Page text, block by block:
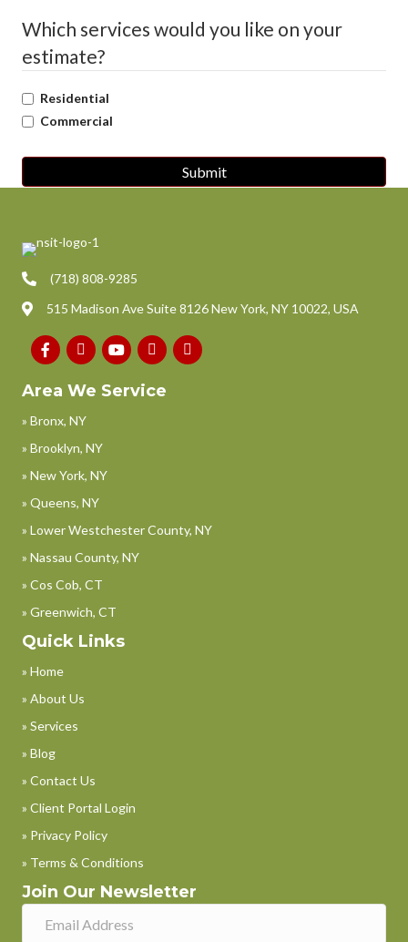
Which services would you like on your
estimate?
Residential
Commercial
(718) 808-9285
515 Madison Ave Suite 8126 New York, NY 10022, USA
Area We Service
» Bronx, NY
» Brooklyn, NY
» New York, NY
» Queens, NY
» Lower Westchester County, NY
» Nassau County, NY
» Cos Cob, CT
» Greenwich, CT
Quick Links
» Home
» About Us
» Services
» Blog
» Contact Us
» Client Portal Login
» Privacy Policy
» Terms & Conditions
Join Our Newsletter